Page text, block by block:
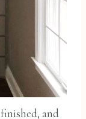
and